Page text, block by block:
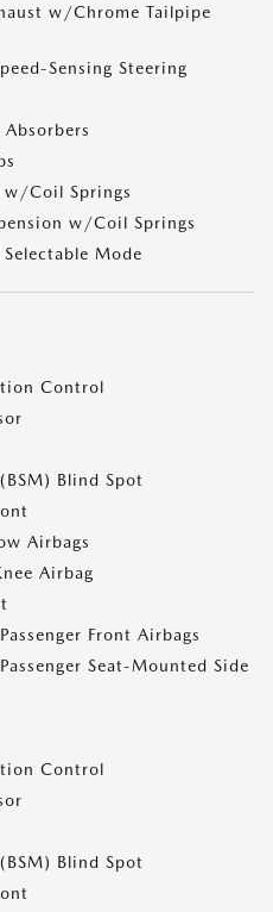
w/Chrome Tailpipe
Sensing Steering
w/Coil Springs
w/Coil Springs
Mode
Control
Blind Spot
Airbags
Airbag
Front Airbags
Seat-Mounted Side
Control
Blind Spot